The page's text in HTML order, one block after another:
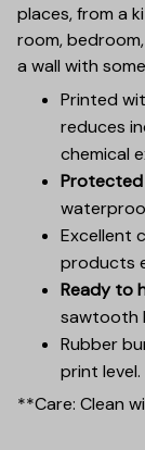
places, from a
room,
a wall with
Printed
reduces
chemical
Protected
Excellent
products
Ready to
sawtooth
Rubber
print level.
**Care: Clean